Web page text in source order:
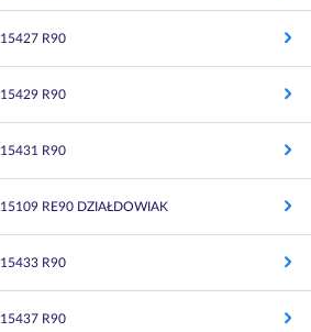
15427 R90
15429 R90
15431 R90
15109 RE90 DZIAŁDOWIAK
15433 R90
15437 R90